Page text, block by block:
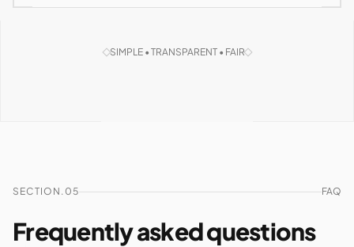
SIMPLE • TRANSPARENT • FAIR
SECTION.05 FAQ
Frequently asked questions